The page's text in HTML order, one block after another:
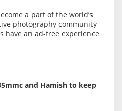
a part of the world’s
photography community
have an ad-free experience
and Hamish to keep